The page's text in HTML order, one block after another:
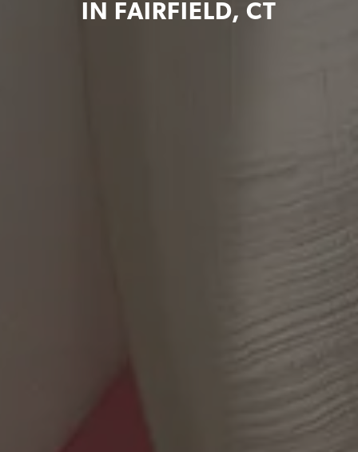
IN FAIRFIELD, CT